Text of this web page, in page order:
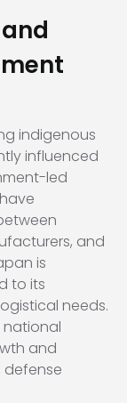
indigenous
influenced
led
and
is
to its
needs.
and
defense